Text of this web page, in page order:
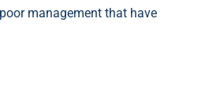
management that have